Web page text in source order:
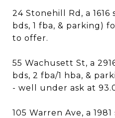
24 Stonehill Rd, a 1616
bds, 1 fba, & parking)
to offer.
55 Wachusett St, a
bds, 2 fba/1 hba, &
- well under ask at
105 Warren Ave, a